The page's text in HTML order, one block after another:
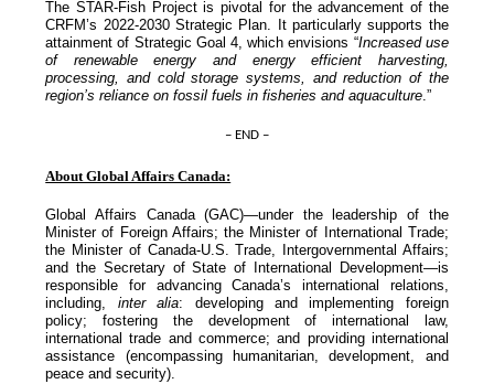
The STAR-Fish Project is pivotal for the advancement of the
CRFM’s 2022-2030 Strategic Plan. It particularly supports the
attainment of Strategic Goal 4, which envisions “Increased use
of renewable energy and energy efficient harvesting,
processing, and cold storage systems, and reduction of the
region’s reliance on fossil fuels in fisheries and aquaculture.”
– END –
About Global Affairs Canada:
Global Affairs Canada (GAC)—under the leadership of the
Minister of Foreign Affairs; the Minister of International Trade;
the Minister of Canada-U.S. Trade, Intergovernmental Affairs;
and the Secretary of State of International Development—is
responsible for advancing Canada’s international relations,
including, inter alia: developing and implementing foreign
policy; fostering the development of international law,
international trade and commerce; and providing international
assistance (encompassing humanitarian, development, and
peace and security).